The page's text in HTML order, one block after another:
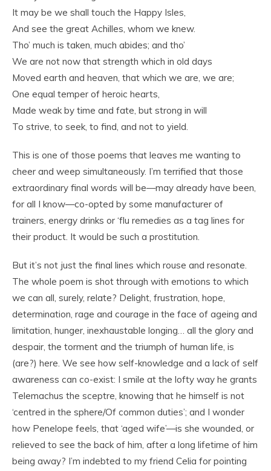
It may be we shall touch the Happy Isles,
And see the great Achilles, whom we knew.
Tho’ much is taken, much abides; and tho’
We are not now that strength which in old days
Moved earth and heaven, that which we are, we are;
One equal temper of heroic hearts,
Made weak by time and fate, but strong in will
To strive, to seek, to find, and not to yield.
This is one of those poems that leaves me wanting to
cheer and weep simultaneously. I’m terrified that those
extraordinary final words will be—may already have been,
for all I know—co-opted by some manufacturer of
trainers, energy drinks or ‘flu remedies as a tag lines for
their product. It would be such a prostitution.
But it’s not just the final lines which rouse and resonate.
The whole poem is shot through with emotions to which
we can all, surely, relate? Delight, frustration, hope,
determination, rage and courage in the face of ageing and
limitation, hunger, inexhaustable longing… all the glory and
despair, the torment and the triumph of human life, is
(are?) here. We see how self-knowledge and a lack of self
awareness can co-exist: I smile at the lofty way he grants
Telemachus the sceptre, knowing that he himself is not
‘centred in the sphere/Of common duties’; and I wonder
how Penelope feels, that ‘aged wife’—is she wounded, or
relieved to see the back of him, after a long lifetime of him
being away? I’m indebted to my friend Celia for pointing